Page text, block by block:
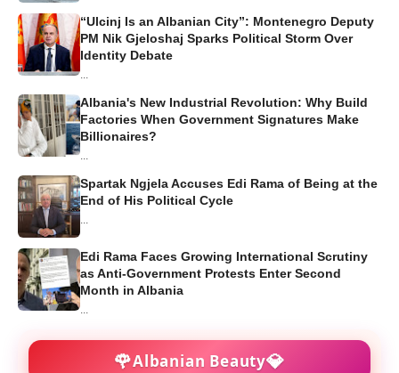
“Ulcinj Is an Albanian City”: Montenegro Deputy
PM Nik Gjeloshaj Sparks Political Storm Over
Identity Debate
...
Albania's New Industrial Revolution: Why Build
Factories When Government Signatures Make
Billionaires?
...
Spartak Ngjela Accuses Edi Rama of Being at the
End of His Political Cycle
...
Edi Rama Faces Growing International Scrutiny
as Anti-Government Protests Enter Second
Month in Albania
...
🌹Albanian Beauty💎